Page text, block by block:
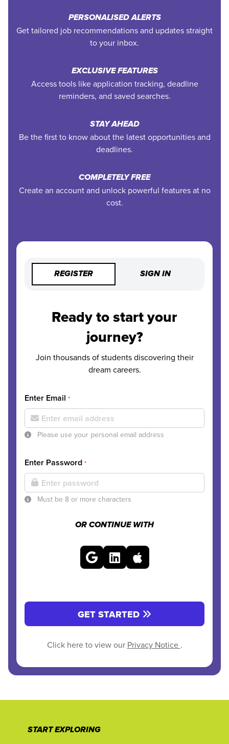
PERSONALISED ALERTS
Get tailored job recommendations and updates straight
to your inbox.
EXCLUSIVE FEATURES
Access tools like application tracking, deadline
reminders, and saved searches.
STAY AHEAD
Be the first to know about the latest opportunities and
deadlines.
COMPLETELY FREE
Create an account and unlock powerful features at no
cost.
REGISTER SIGN IN
Ready to start your
journey?
Join thousands of students discovering their
dream careers.
Enter Email *
Please use your personal email address
Enter Password *
Must be 8 or more characters
OR CONTINUE WITH
GET STARTED
Click here to view our Privacy Notice .
START EXPLORING